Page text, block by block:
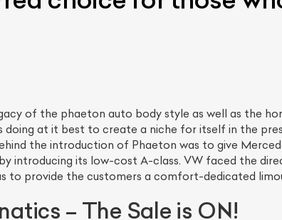
of the phaeton auto body style as well as the
doing at it best to create a niche for itself in the
the introduction of Phaeton was to give
introducing its low-cost A-class. VW faced the
provide the customers a comfort-dedicated
– The Sale is ON!